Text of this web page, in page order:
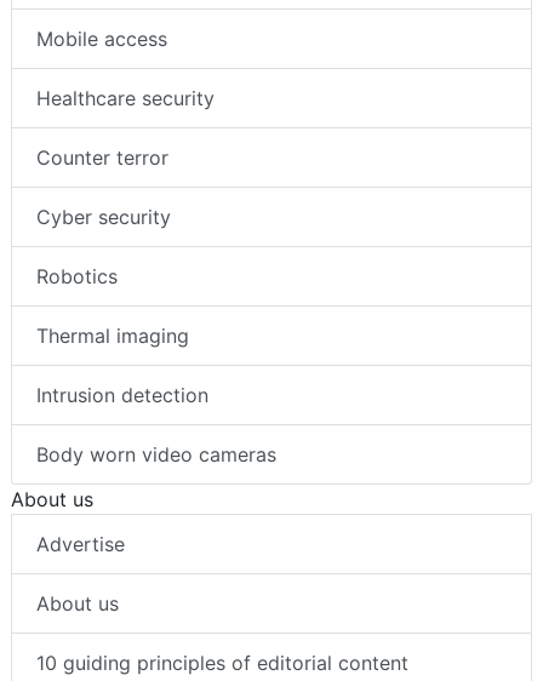
Mobile access
Healthcare security
Counter terror
Cyber security
Robotics
Thermal imaging
Intrusion detection
Body worn video cameras
About us
Advertise
About us
10 guiding principles of editorial content